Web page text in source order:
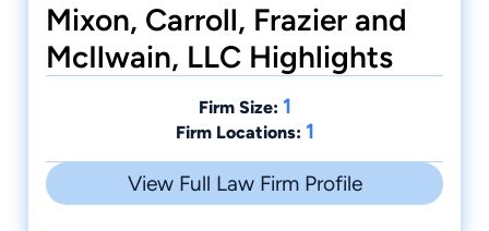
Mixon, Carroll, Frazier and
McIlwain, LLC Highlights
Firm Size: 1
Firm Locations: 1
View Full Law Firm Profile